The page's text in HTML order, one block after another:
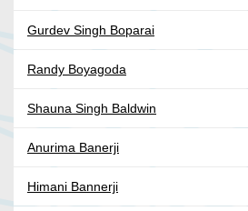
Gurdev Singh Boparai
Randy Boyagoda
Shauna Singh Baldwin
Anurima Banerji
Himani Bannerji